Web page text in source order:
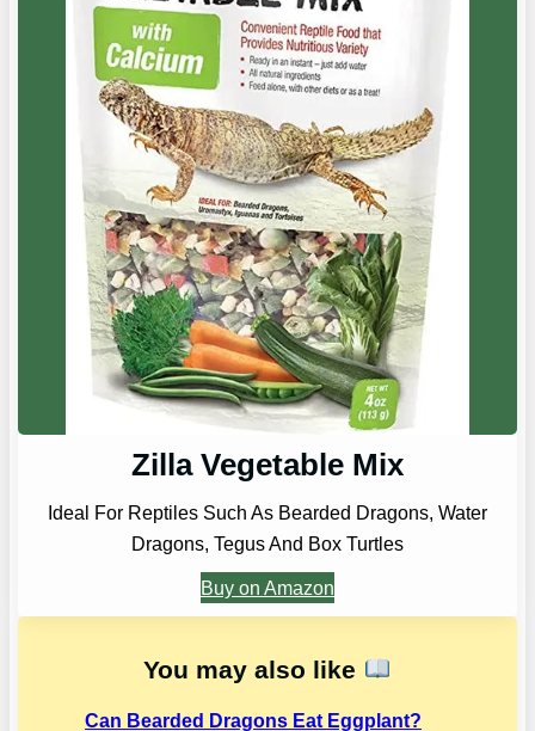
Zilla Vegetable Mix
Ideal For Reptiles Such As Bearded Dragons, Water
Dragons, Tegus And Box Turtles
Buy on Amazon
You may also like
Can Bearded Dragons Eat Eggplant?